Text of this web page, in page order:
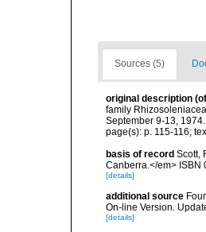
Sources (5)
original description (of
family
September 9-13,
page(s): p. 115-116;
basis of record Scott,
Canberra.</em> ISBN
[details]
additional source
On-line Version.
[details]